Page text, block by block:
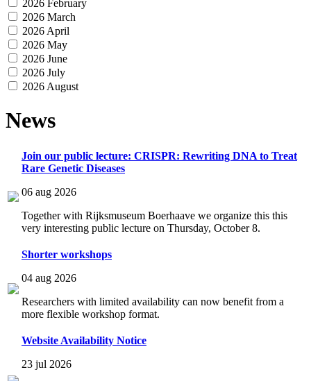
2026 February
2026 March
2026 April
2026 May
2026 June
2026 July
2026 August
News
Join our public lecture: CRISPR: Rewriting DNA to Treat
Rare Genetic Diseases
06 aug 2026
Together with Rijksmuseum Boerhaave we organize this this
very interesting public lecture on Thursday, October 8.
Shorter workshops
04 aug 2026
Researchers with limited availability can now benefit from a
more flexible workshop format.
Website Availability Notice
23 jul 2026